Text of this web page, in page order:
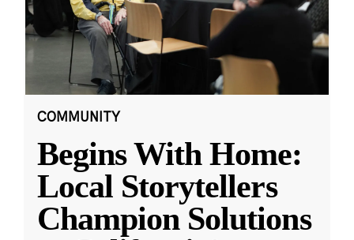
COMMUNITY
Begins With Home:
Local Storytellers
Champion Solutions